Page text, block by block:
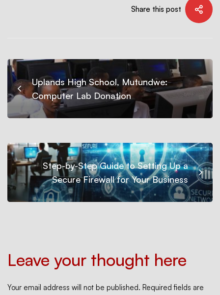
Share this post
Uplands High School, Mutundwe:
Computer Lab Donation
Step-by-Step Guide to Setting Up a
Secure Firewall for Your Business
Leave your thought here
Your email address will not be published. Required fields are